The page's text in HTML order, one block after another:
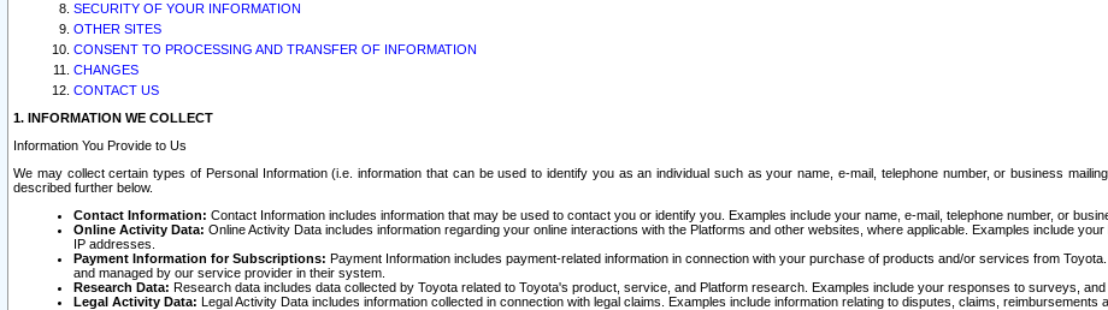
SECURITY OF YOUR INFORMATION
OTHER SITES
CONSENT TO PROCESSING AND TRANSFER OF INFORMATION
CHANGES
CONTACT US
1. INFORMATION WE COLLECT
Information You Provide to Us
We may collect certain types of Personal Information (i.e. information that can be used to identify you as an individual such as your name, e-mail, telephone number, or business
described further below.
Contact Information: Contact Information includes information that may be used to contact you or identify you. Examples include your name, e-mail, telephone number, or
Online Activity Data: Online Activity Data includes information regarding your online interactions with the Platforms and other websites, where applicable. Examples include
IP addresses.
Payment Information for Subscriptions: Payment Information includes payment-related information in connection with your purchase of products and/or services from
and managed by our service provider in their system.
Research Data: Research data includes data collected by Toyota related to Toyota's product, service, and Platform research. Examples include your responses to surveys,
Legal Activity Data: Legal Activity Data includes information collected in connection with legal claims. Examples include information relating to disputes, claims, reimbursements